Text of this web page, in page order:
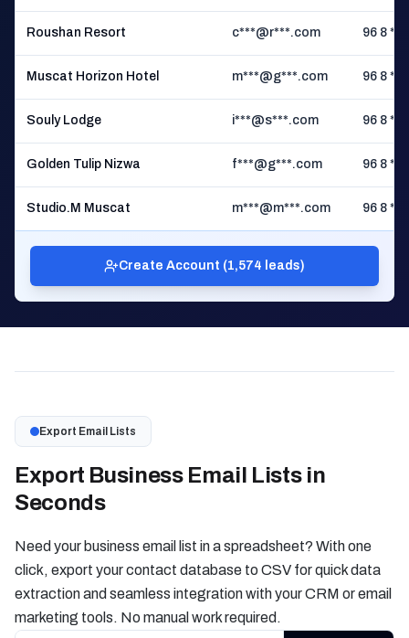
Roushan Resort c***@r***.com 96 8 **
Muscat Horizon Hotel m***@g***.com 96 8 **
Souly Lodge i***@s***.com 96 8 **
Golden Tulip Nizwa f***@g***.com 96 8 **
Studio.M Muscat m***@m***.com 96 8 **
Create Account (1,574 leads)
Export Email Lists
Export Business Email Lists in
Seconds
Need your business email list in a spreadsheet? With one
click, export your contact database to CSV for quick data
extraction and seamless integration with your CRM or email
marketing tools. No manual work required.